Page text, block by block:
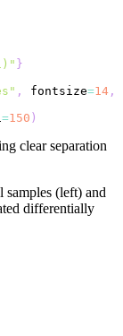
}
, fontsize=14 ,
=150 )
samples (left) and
differentially